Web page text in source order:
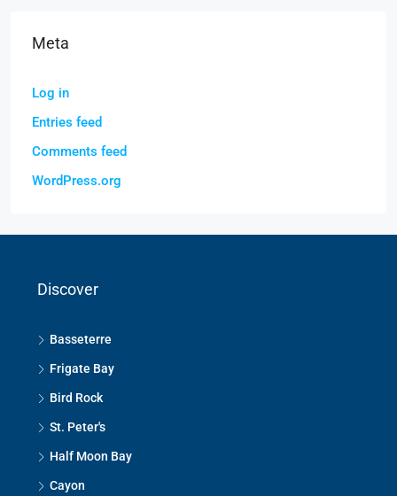
Meta
Log in
Entries feed
Comments feed
WordPress.org
Discover
Basseterre
Frigate Bay
Bird Rock
St. Peter's
Half Moon Bay
Cayon